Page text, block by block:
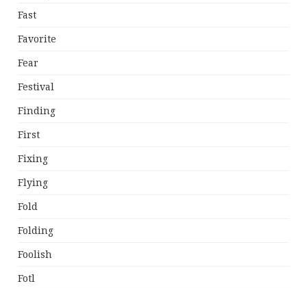
Fast
Favorite
Fear
Festival
Finding
First
Fixing
Flying
Fold
Folding
Foolish
Fotl